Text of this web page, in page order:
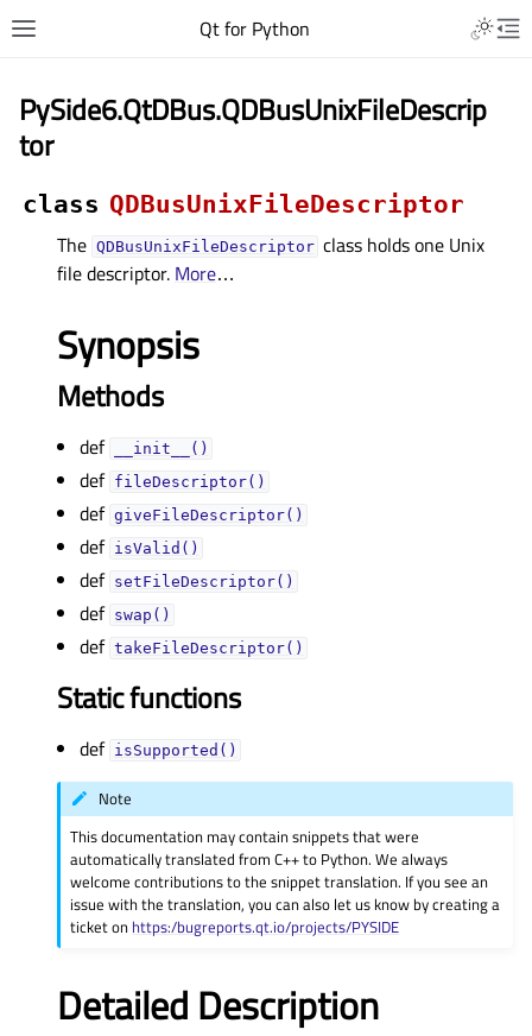
Qt for Python
PySide6.QtDBus.QDBusUnixFileDescrip
tor
class QDBusUnixFileDescriptor
The QDBusUnixFileDescriptor class holds one Unix
file descriptor. More…
Synopsis
Methods
def __init__()
def fileDescriptor()
def giveFileDescriptor()
def isValid()
def setFileDescriptor()
def swap()
def takeFileDescriptor()
Static functions
def isSupported()
Note
This documentation may contain snippets that were
automatically translated from C++ to Python. We always
welcome contributions to the snippet translation. If you see an
issue with the translation, you can also let us know by creating a
ticket on https:/bugreports.qt.io/projects/PYSIDE
Detailed Description